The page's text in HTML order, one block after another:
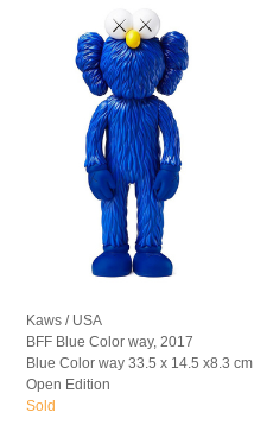
Kaws / USA
BFF Blue Color way, 2017
Blue Color way 33.5 x 14.5 x8.3 cm
Open Edition
Sold